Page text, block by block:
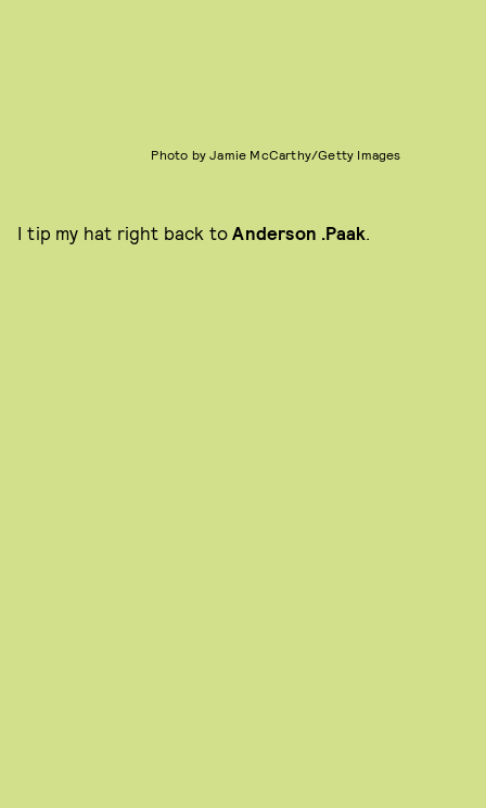
Photo by Jamie McCarthy/Getty Images
I tip my hat right back toAnderson .Paak.